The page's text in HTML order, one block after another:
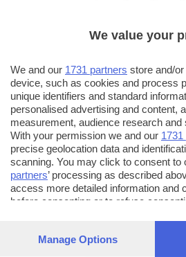
We value your
We and our 1731 partners store and/
device, such as cookies and process
unique identifiers and standard
personalised advertising and content,
measurement, audience research
With your permission we and our 1731
precise geolocation data and
scanning. You may click to consent to
partners’ processing as described
access more detailed information and
before consenting or to refuse
preferences will apply to this website
Manage Options